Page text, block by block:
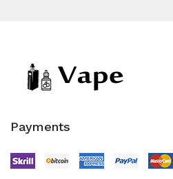
Payments